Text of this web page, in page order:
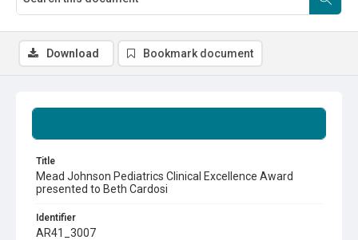
Title
Mead Johnson Pediatrics Clinical Excellence Award
presented to Beth Cardosi
Identifier
AR41_3007
Download Bookmark document